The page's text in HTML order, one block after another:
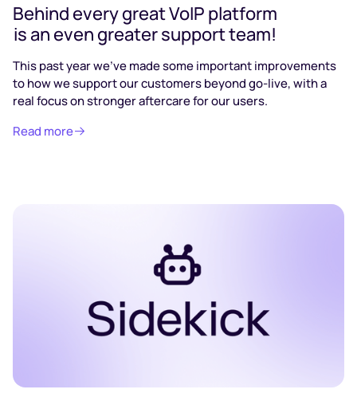
Behind every great VoIP platform
is an even greater support team!
This past year we’ve made some important improvements
to how we support our customers beyond go-live, with a
real focus on stronger aftercare for our users.
Read more